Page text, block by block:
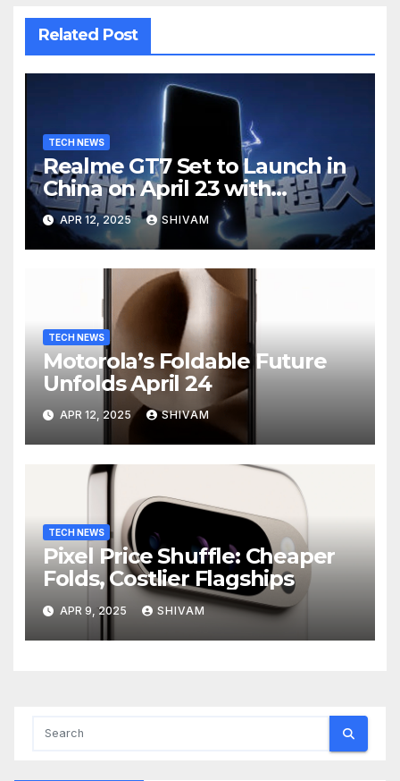
Related Post
TECH NEWS
Realme GT7 Set to Launch in
China on April 23 with
Massive Battery and Fast
Charging
APR 12, 2025 SHIVAM
TECH NEWS
Motorola’s Foldable Future
Unfolds April 24
APR 12, 2025 SHIVAM
TECH NEWS
Pixel Price Shuffle: Cheaper
Folds, Costlier Flagships
APR 9, 2025 SHIVAM